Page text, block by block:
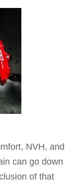
NVH, and
can go down
of that